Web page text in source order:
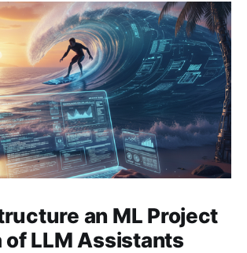
an ML Project
of LLM Assistants